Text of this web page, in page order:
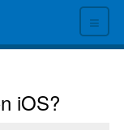
≡
iOS?